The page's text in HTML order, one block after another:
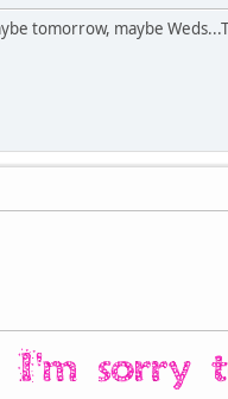
tomorrow, maybe